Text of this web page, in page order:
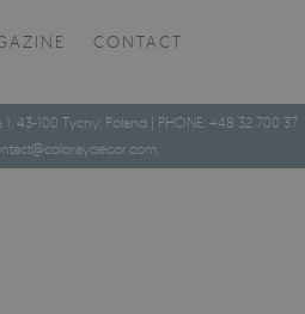
CONTACT
43-100 Tychy, Poland | PHONE: +48 32 700 37